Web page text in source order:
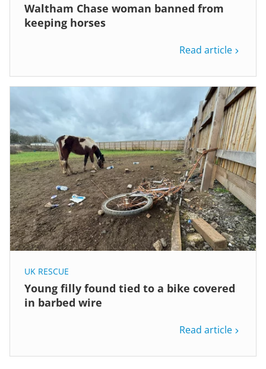
Waltham Chase woman banned from
keeping horses
Read article
UK RESCUE
Young filly found tied to a bike covered
in barbed wire
Read article